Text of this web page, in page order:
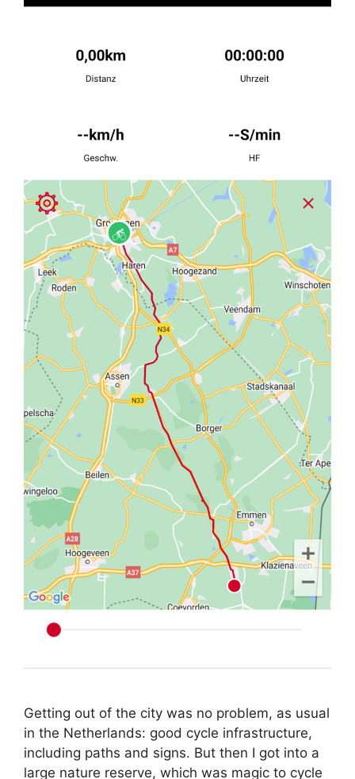
Getting out of the city was no problem, as usual
in the Netherlands: good cycle infrastructure,
including paths and signs. But then I got into a
large nature reserve, which was magic to cycle